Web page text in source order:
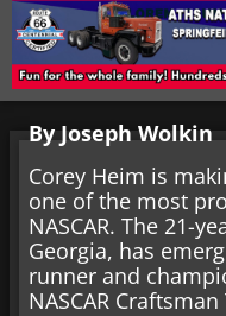
By Joseph Wolkin
Corey Heim is
one of the most
NASCAR. The 21-
Georgia, has
runner and
NASCAR